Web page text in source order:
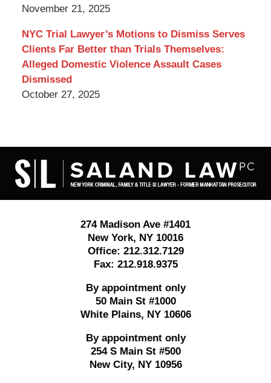
November 21, 2025
NYC Trial Lawyer’s Motions to Dismiss Serves
Clients Far Better than Trials Themselves:
Alleged Domestic Violence Assault Cases
Dismissed
October 27, 2025
Information
274 Madison Ave #1401
New York, NY 10016
Office: 212.312.7129
Fax: 212.918.9375
By appointment only
50 Main St #1000
White Plains, NY 10606
By appointment only
254 S Main St #500
New City, NY 10956